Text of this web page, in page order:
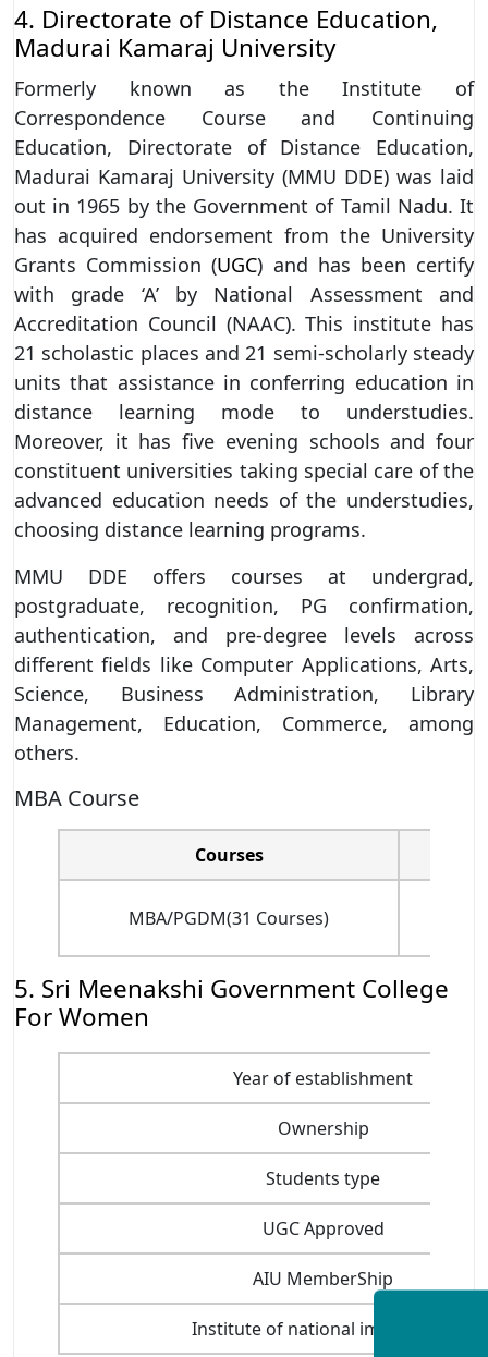
4. Directorate of Distance Education,
Madurai Kamaraj University
Formerly known as the Institute of
Correspondence Course and Continuing
Education, Directorate of Distance Education,
Madurai Kamaraj University (MMU DDE) was laid
out in 1965 by the Government of Tamil Nadu. It
has acquired endorsement from the University
Grants Commission (UGC) and has been certify
with grade ‘A’ by National Assessment and
Accreditation Council (NAAC). This institute has
21 scholastic places and 21 semi-scholarly steady
units that assistance in conferring education in
distance learning mode to understudies.
Moreover, it has five evening schools and four
constituent universities taking special care of the
advanced education needs of the understudies,
choosing distance learning programs.
MMU DDE offers courses at undergrad,
postgraduate, recognition, PG confirmation,
authentication, and pre-degree levels across
different fields like Computer Applications, Arts,
Science, Business Administration, Library
Management, Education, Commerce, among
others.
MBA Course
Courses
MBA/PGDM(31 Courses)
5. Sri Meenakshi Government College
For Women
Year of establishment
Ownership
Students type
UGC Approved
AIU MemberShip
Institute of national importance